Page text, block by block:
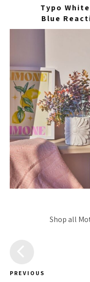
Typo
Blue
Shop all
PREVIOUS